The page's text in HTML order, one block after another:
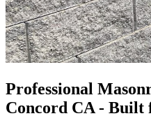
Professional
Concord CA - Built